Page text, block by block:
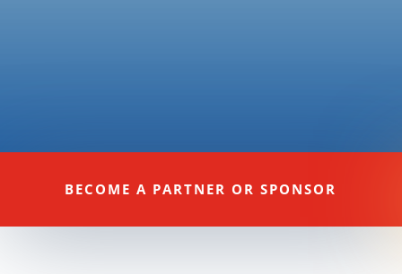
BECOME A PARTNER OR SPONSOR